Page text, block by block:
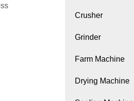
Crusher
Grinder
Farm Machine
Drying Machine